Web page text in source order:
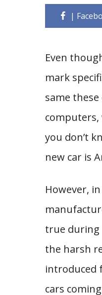
Even
mark
same
you don’t
new car is
However,
true during
the harsh
introduced
cars